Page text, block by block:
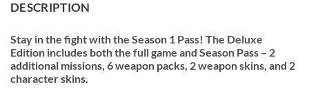
DESCRIPTION
Stay in the fight with the Season 1 Pass! The Deluxe
Edition includes both the full game and Season Pass – 2
additional missions, 6 weapon packs, 2 weapon skins, and 2
character skins.